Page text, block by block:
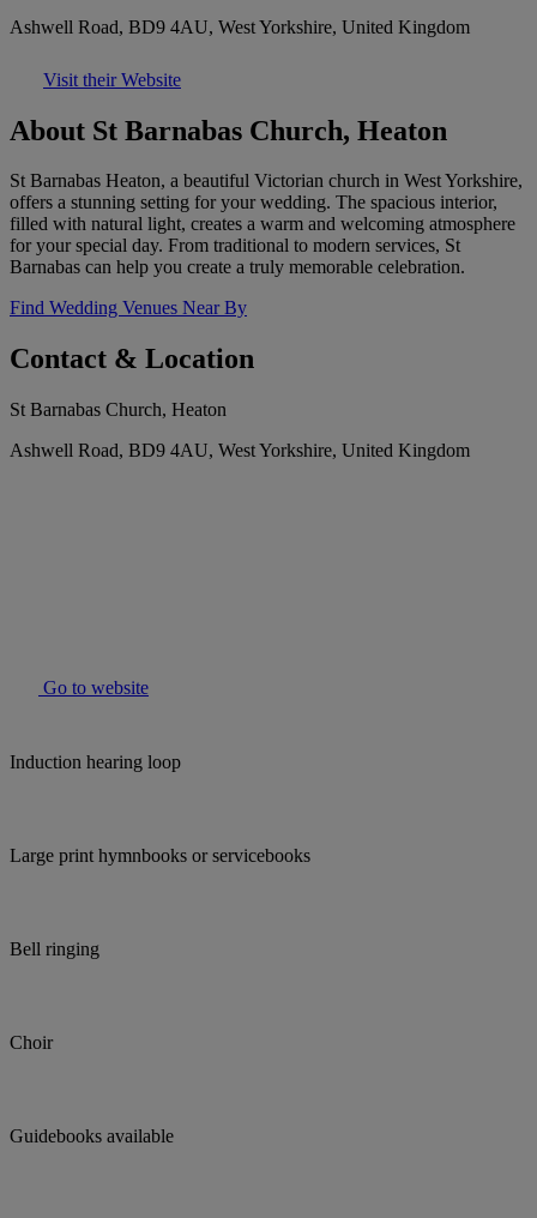
Ashwell Road, BD9 4AU, West Yorkshire, United Kingdom
Visit their Website
About St Barnabas Church, Heaton
St Barnabas Heaton, a beautiful Victorian church in West Yorkshire,
offers a stunning setting for your wedding. The spacious interior,
filled with natural light, creates a warm and welcoming atmosphere
for your special day. From traditional to modern services, St
Barnabas can help you create a truly memorable celebration.
Find Wedding Venues Near By
Contact & Location
St Barnabas Church, Heaton
Ashwell Road, BD9 4AU, West Yorkshire, United Kingdom
Go to website
Induction hearing loop
Large print hymnbooks or servicebooks
Bell ringing
Choir
Guidebooks available